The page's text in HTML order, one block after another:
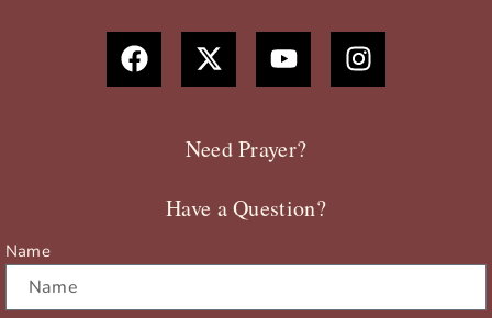
F
a
c
X
-
t
t
e
Y
o
u
u
b
I
n
s
Need Prayer?
Have a Question?
Name